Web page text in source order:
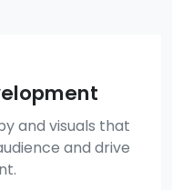
and visuals that
and drive